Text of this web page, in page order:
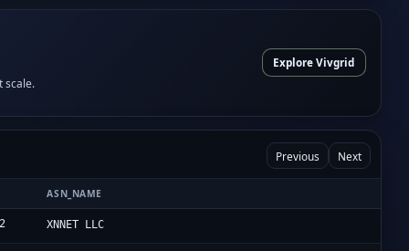
scale.
Explore Vivgrid
Previous Next
ASN_NAME
XNNET LLC